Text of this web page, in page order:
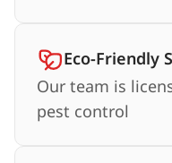
Eco-Friendly
Our team is
pest control